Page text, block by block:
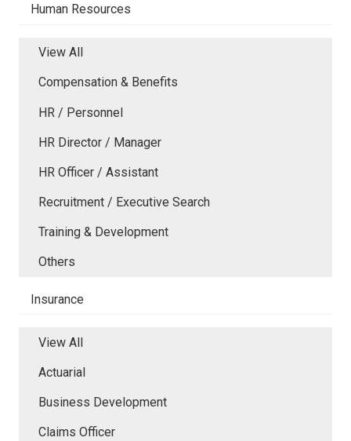
Human Resources
View All
Compensation & Benefits
HR / Personnel
HR Director / Manager
HR Officer / Assistant
Recruitment / Executive Search
Training & Development
Others
Insurance
View All
Actuarial
Business Development
Claims Officer